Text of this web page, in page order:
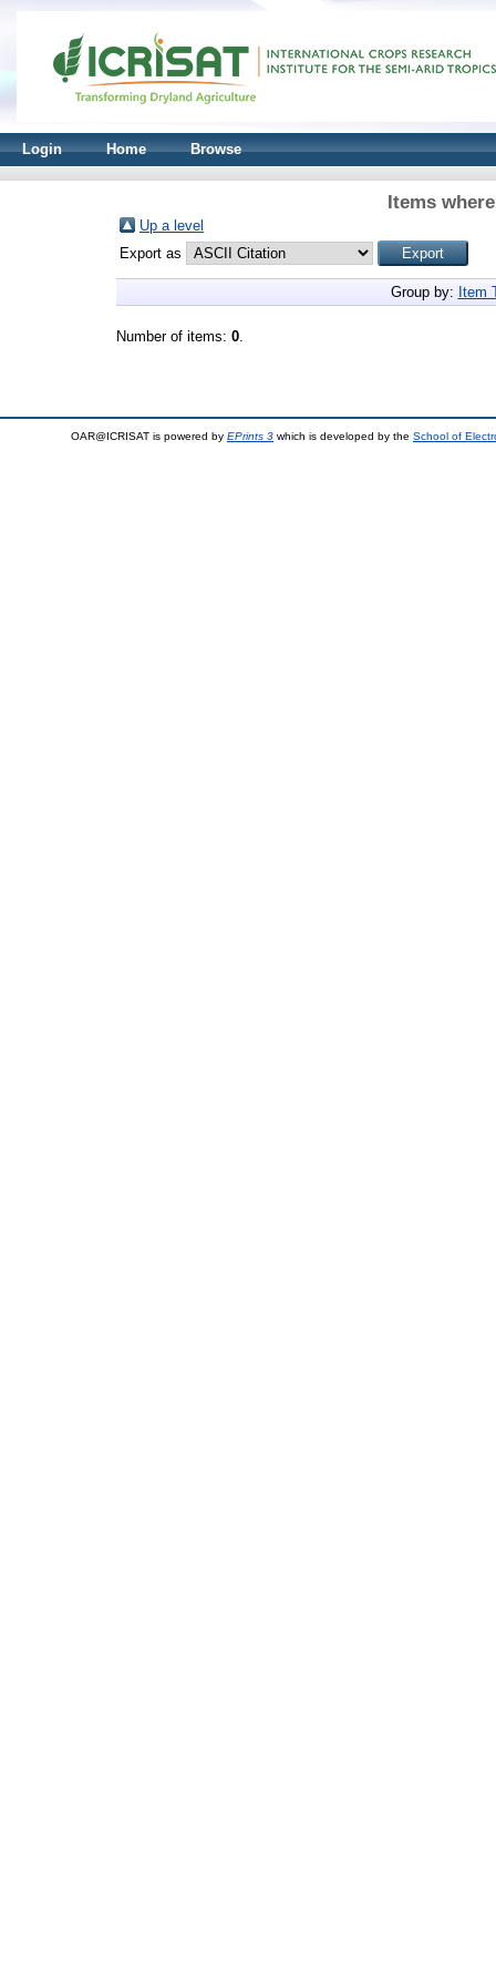
Login Home Browse
Items
Up a level
Export as
Group by: Item
Number of items: 0.
OAR@ICRISAT is powered by EPrints 3 which is developed by the School of